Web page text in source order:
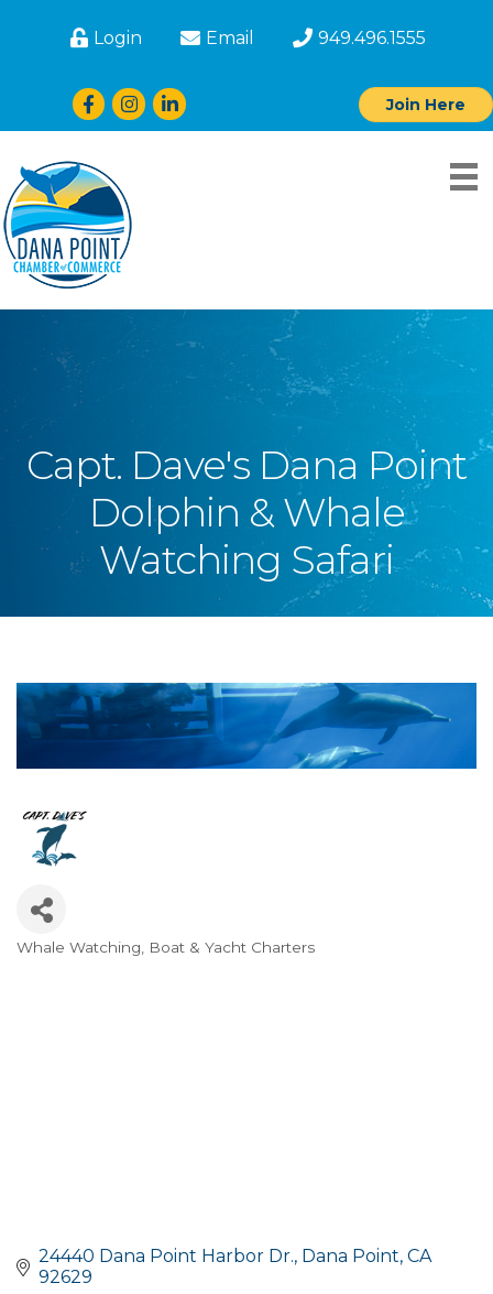
Login Email 949.496.1555
Facebook
Instagram
LinkedIn Join Here
Capt. Dave's Dana Point
Dolphin & Whale
Watching Safari
Categories
Whale Watching Boat & Yacht Charters
24440 Dana Point Harbor Dr. Dana Point CA
92629